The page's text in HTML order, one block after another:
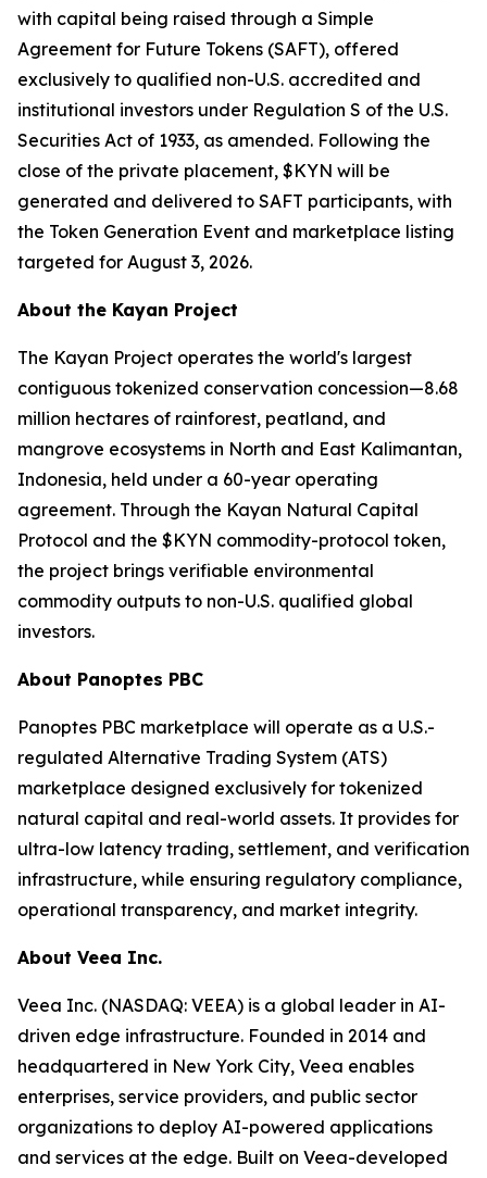
with capital being raised through a Simple
Agreement for Future Tokens (SAFT), offered
exclusively to qualified non-U.S. accredited and
institutional investors under Regulation S of the U.S.
Securities Act of 1933, as amended. Following the
close of the private placement, $KYN will be
generated and delivered to SAFT participants, with
the Token Generation Event and marketplace listing
targeted for August 3, 2026.
About the Kayan Project
The Kayan Project operates the world's largest
contiguous tokenized conservation concession—8.68
million hectares of rainforest, peatland, and
mangrove ecosystems in North and East Kalimantan,
Indonesia, held under a 60-year operating
agreement. Through the Kayan Natural Capital
Protocol and the $KYN commodity-protocol token,
the project brings verifiable environmental
commodity outputs to non-U.S. qualified global
investors.
About Panoptes PBC
Panoptes PBC marketplace will operate as a U.S.-
regulated Alternative Trading System (ATS)
marketplace designed exclusively for tokenized
natural capital and real-world assets. It provides for
ultra-low latency trading, settlement, and verification
infrastructure, while ensuring regulatory compliance,
operational transparency, and market integrity.
About Veea Inc.
Veea Inc. (NASDAQ: VEEA) is a global leader in AI-
driven edge infrastructure. Founded in 2014 and
headquartered in New York City, Veea enables
enterprises, service providers, and public sector
organizations to deploy AI-powered applications
and services at the edge. Built on Veea-developed